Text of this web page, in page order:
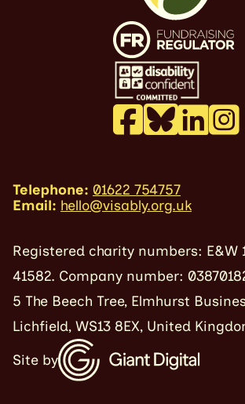
Telephone: 01622 754757
Email: hello@visably.org.uk
Registered charity numbers: E&W
41582. Company number:
5 The Beech Tree, Elmhurst
Lichfield, WS13 8EX, United
Site by